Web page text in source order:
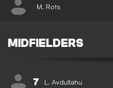
M. Rots
MIDFIELDERS
7 L. Avdullahu